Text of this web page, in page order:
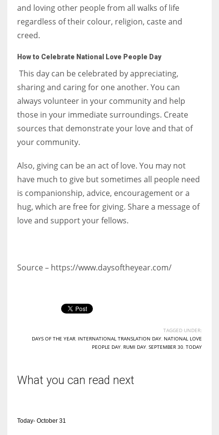
and loving other people from all walks of life
regardless of their colour, religion, caste and
creed.
How to Celebrate National Love People Day
This day can be celebrated by appreciating,
sharing and caring for one another. You can
always volunteer in your community and help
those in your immediate surroundings. Create
sources that demonstrate your love and that of
your community.
Also, giving can be an act of love. You may not
have much to give but sometimes all people need
is companionship, advice, encouragement or a
hug, which are free for giving. Share a message of
love and support your fellows.
Source – https://www.daysoftheyear.com/
TAGGED UNDER:
DAYS OF THE YEAR INTERNATIONAL TRANSLATION DAY NATIONAL LOVE
PEOPLE DAY RUMI DAY SEPTEMBER 30 TODAY
What you can read next
Today- October 31